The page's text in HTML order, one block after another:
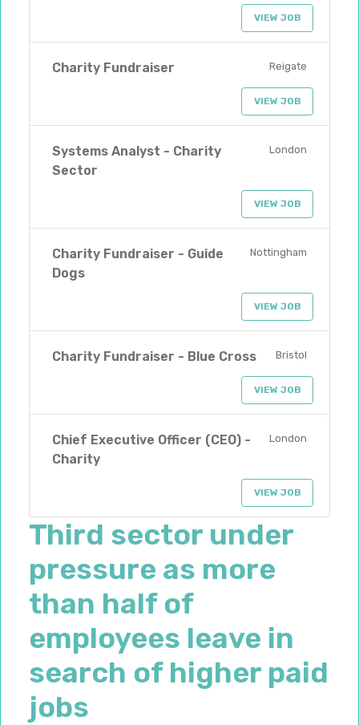
VIEW JOB
Charity Fundraiser Reigate
VIEW JOB
Systems Analyst - Charity
Sector
London
VIEW JOB
Charity Fundraiser - Guide
Dogs
Nottingham
VIEW JOB
Charity Fundraiser - Blue Cross Bristol
VIEW JOB
Chief Executive Officer (CEO) -
Charity
London
VIEW JOB
Third sector under
pressure as more
than half of
employees leave in
search of higher paid
jobs